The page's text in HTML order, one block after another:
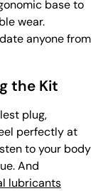
base to
wear.
anyone from
the Kit
plug,
perfectly at
to your body
And
lubricants